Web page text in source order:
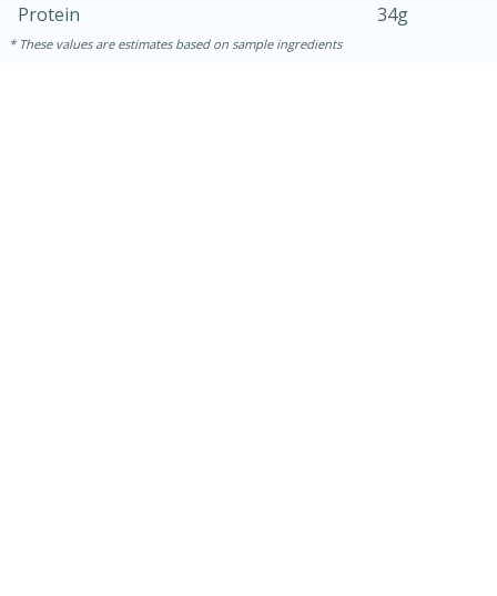
Loaded Sheet Pan Nachos
Protein
34g
These values are estimates based on sample ingredients